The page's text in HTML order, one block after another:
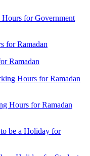
for Government
Ramadan
Hours for Ramadan